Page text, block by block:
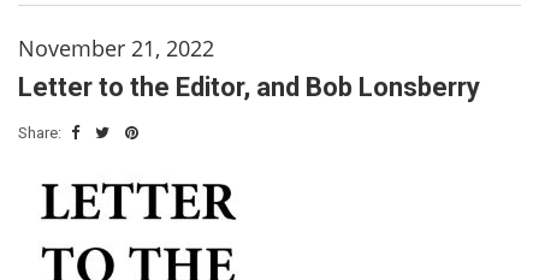
November 21, 2022
Letter to the Editor, and Bob Lonsberry
Share: